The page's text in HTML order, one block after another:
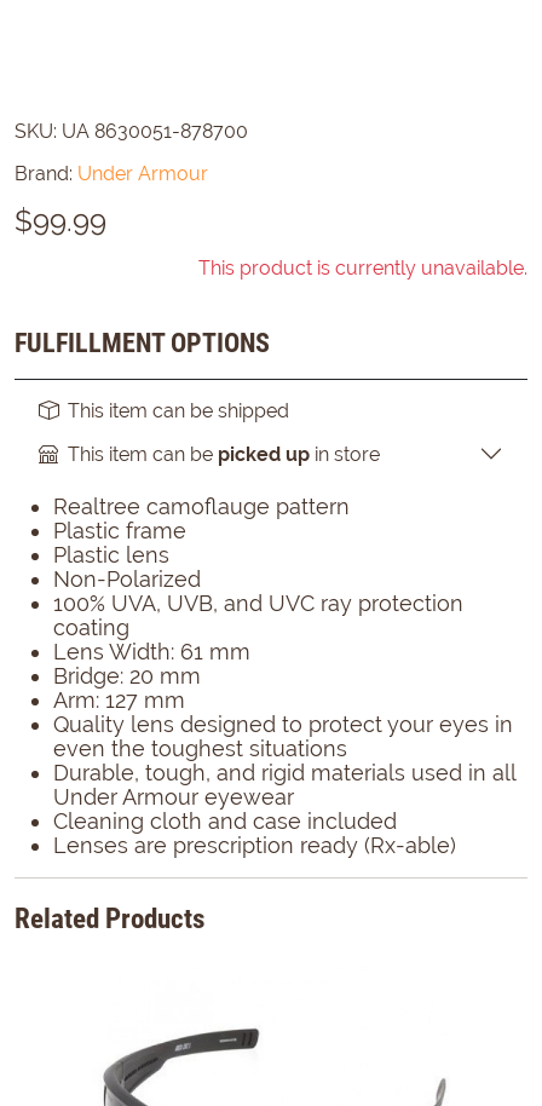
SKU: UA 8630051-878700
Brand: Under Armour
$99.99
This product is currently unavailable.
FULFILLMENT OPTIONS
This item can be shipped
This item can be picked up in store
Realtree camoflauge pattern
Plastic frame
Plastic lens
Non-Polarized
100% UVA, UVB, and UVC ray protection
coating
Lens Width: 61 mm
Bridge: 20 mm
Arm: 127 mm
Quality lens designed to protect your eyes in
even the toughest situations
Durable, tough, and rigid materials used in all
Under Armour eyewear
Cleaning cloth and case included
Lenses are prescription ready (Rx-able)
Related Products